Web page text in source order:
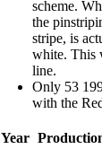
scheme.
the
stripe, is
white. This
line.
Only 53
with the
Year